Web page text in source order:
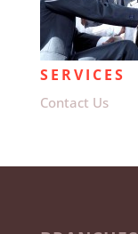
SERVICES
Contact Us